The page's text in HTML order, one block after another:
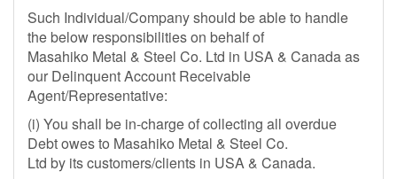
Such Individual/Company should be able to handle
the below responsibilities on behalf of
Masahiko Metal & Steel Co. Ltd in USA & Canada as
our Delinquent Account Receivable
Agent/Representative:
(i) You shall be in-charge of collecting all overdue
Debt owes to Masahiko Metal & Steel Co.
Ltd by its customers/clients in USA & Canada.